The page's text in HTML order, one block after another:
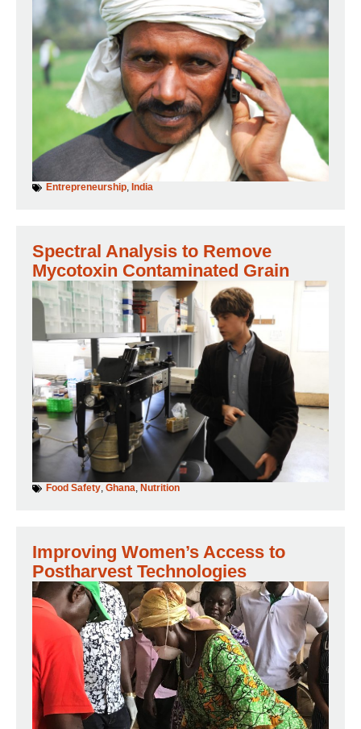
Entrepreneurship, India
Spectral Analysis to Remove
Mycotoxin Contaminated Grain
Food Safety, Ghana, Nutrition
Improving Women’s Access to
Postharvest Technologies